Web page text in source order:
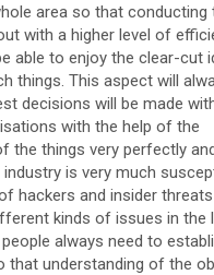
area so that conducting
with a higher level of
able to enjoy the clear-cut
things. This aspect will
decisions will be made
with the help of the
the things very perfectly
is very much
hackers and insider
kinds of issues in the
always need to
that understanding of the